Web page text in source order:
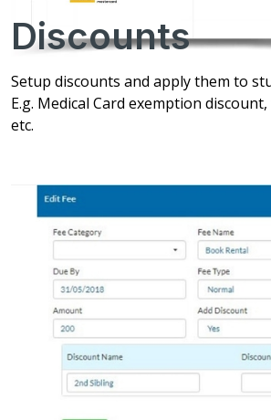
Discounts
Setup discounts and apply them to
E.g. Medical Card exemption
etc.